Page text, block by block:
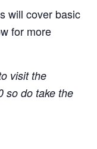
will cover basic
for more
visit the
so do take the